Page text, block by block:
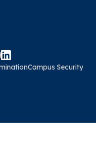
Campus Security